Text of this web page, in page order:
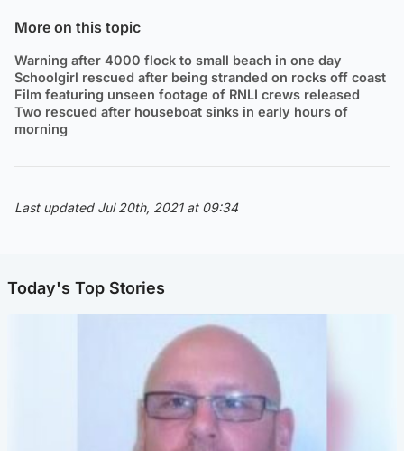
More on this topic
Warning after 4000 flock to small beach in one day
Schoolgirl rescued after being stranded on rocks off coast
Film featuring unseen footage of RNLI crews released
Two rescued after houseboat sinks in early hours of
morning
Last updated Jul 20th, 2021 at 09:34
Today's Top Stories